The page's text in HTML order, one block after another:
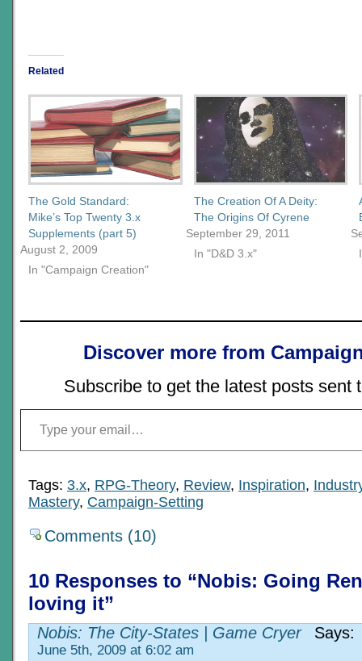
Related
The Gold Standard:
Mike’s Top Twenty 3.x
Supplements (part 5)
August 2, 2009
In "Campaign Creation"
The Creation Of A Deity:
The Origins Of Cyrene
September 29, 2011
In "D&D 3.x"
Discover more from
Subscribe to get the latest posts sent
Type your email…
Tags: 3.x, RPG-Theory, Review, Inspiration,
Mastery, Campaign-Setting
Comments (10)
10 Responses to “Nobis: Going
loving it”
Nobis: The City-States | Game Cryer Says:
June 5th, 2009 at 6:02 am